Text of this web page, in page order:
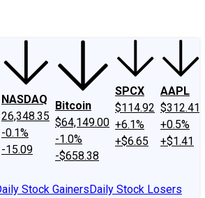
NASDAQ
26,348.35
-0.1%
-15.09
Bitcoin
$64,149.00
-1.0%
-$658.38
SPCX
$114.92
+6.1%
+$6.65
AAPL
$312.41
+0.5%
+$1.41
Stock GainersDaily Stock Losers